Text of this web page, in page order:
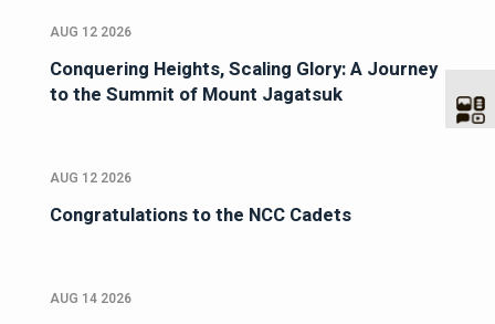
AUG 12 2026
Conquering Heights, Scaling Glory: A Journey
to the Summit of Mount Jagatsuk
AUG 12 2026
Congratulations to the NCC Cadets
AUG 14 2026